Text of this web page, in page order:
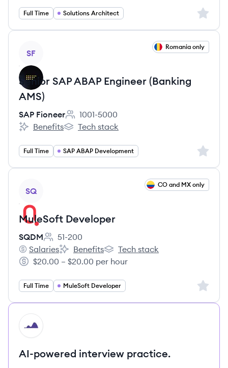
Full Time Solutions Architect Sign
SF
Romania only
Senior SAP ABAP Engineer (Banking
AMS)
SAP Fioneer
Employee count:
1001-5000
SAP Fioneer's
Benefits
SAP Fioneer's
Tech stack
Full Time SAP ABAP Development Sign
SQ
CO and MX only
MuleSoft Developer
SQDM
Employee count:
51-200
SQDM's
Salaries
SQDM's
Benefits
SQDM's
Tech stack
Salary:
$20.00 – $20.00 per hour
Full Time MuleSoft Developer Sign
HI
AI-powered interview practice.